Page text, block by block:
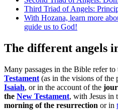
Third Triad of Angels:
With Hozana, learn more
guide us to God!
The different angels
Many passages in the Bible refer
Testament (as in the visions of the
Isaiah, or in the account of the
the New Testament, with Jesus in
morning of the resurrection or in